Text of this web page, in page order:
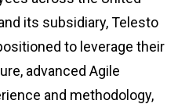
its subsidiary, Telesto
to leverage their
advanced Agile
and methodology,